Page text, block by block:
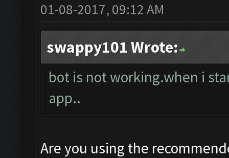
01-08-2017, 09:12 AM
swappy101 Wrote:
bot is not working.when i
app..
Are you using the